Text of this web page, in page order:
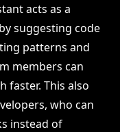
acts as a
suggesting code
patterns and
members can
faster. This also
who can
instead of